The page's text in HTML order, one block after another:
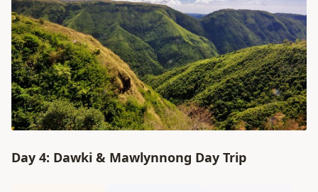
Day 4: Dawki & Mawlynnong Day Trip